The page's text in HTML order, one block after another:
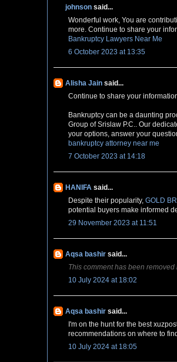
johnson said...
Wonderful work, You are
more. Continue to share your
Bankruptcy Lawyers Near Me
6 October 2023 at 13:35
Alisha Jain said...
Continue to share your
Bankruptcy can be a daunting
Group of Srislaw P.C.. Our
your options, answer your
bankruptcy attorney near me
7 October 2023 at 14:18
HANIFA said...
Despite their popularity, GOLD
potential buyers make informed
29 November 2023 at 11:51
Aqsa bashir said...
This comment has been removed
10 July 2024 at 18:02
Aqsa bashir said...
I'm on the hunt for the best
recommendations on where to
10 July 2024 at 18:05